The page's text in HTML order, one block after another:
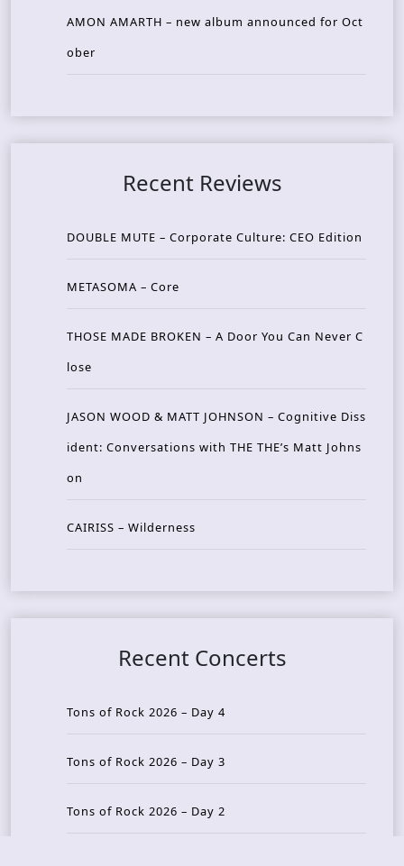
AMON AMARTH – new album announced for Oct
ober
Recent Reviews
DOUBLE MUTE – Corporate Culture: CEO Edition
METASOMA – Core
THOSE MADE BROKEN – A Door You Can Never C
lose
JASON WOOD & MATT JOHNSON – Cognitive Diss
ident: Conversations with THE THE’s Matt Johns
on
CAIRISS – Wilderness
Recent Concerts
Tons of Rock 2026 – Day 4
Tons of Rock 2026 – Day 3
Tons of Rock 2026 – Day 2